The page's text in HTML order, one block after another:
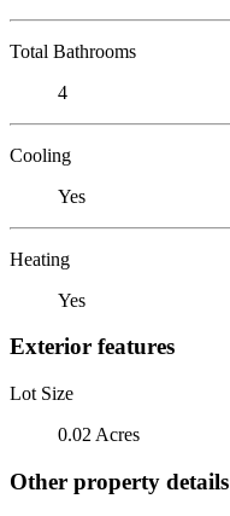
Total Bathrooms
4
Cooling
Yes
Heating
Yes
Exterior features
Lot Size
0.02 Acres
Other property details